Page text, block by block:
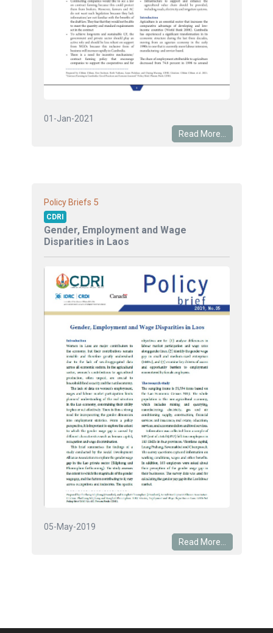
01-Jan-2021
Read More...
Policy Briefs 5
CDRI
Gender, Employment and Wage
Disparities in Laos
05-May-2019
Read More...